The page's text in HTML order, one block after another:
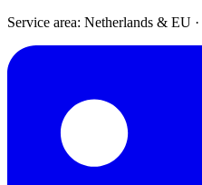
Service area: Netherlands & EU ·